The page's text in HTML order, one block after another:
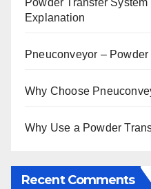
Explanation
Pneuconveyor –
Why Choose
Why Use a Powder
Recent Comments